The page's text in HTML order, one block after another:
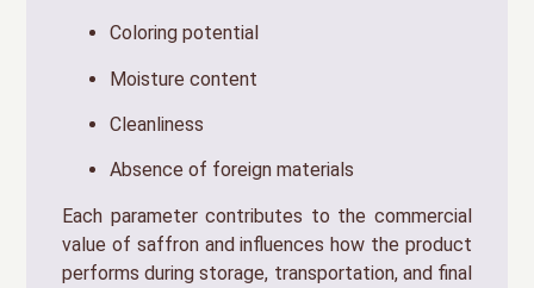
Coloring potential
Moisture content
Cleanliness
Absence of foreign materials
Each parameter contributes to the commercial
value of saffron and influences how the product
performs during storage, transportation, and final